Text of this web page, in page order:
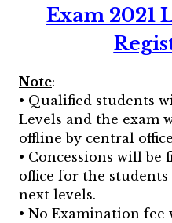
Exam 2021
Note:
• Qualified students
Levels and the exam
offline by central
• Concessions will be
office for the
next levels.
• No Examination